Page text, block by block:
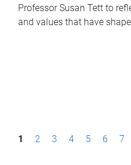
Professor Susan Tett to
and values that have
P1 2 3 4 5 6 7